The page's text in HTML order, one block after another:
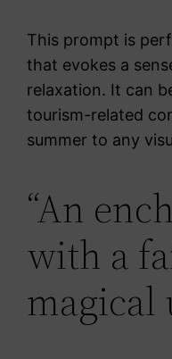
This prompt is
that evokes a
relaxation. It can
tourism-related
summer to any
“An
with a
magical